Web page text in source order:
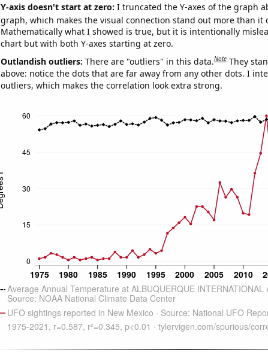
Y-axis doesn't start at zero: I truncated the Y-axes of the graph
graph, which makes the visual connection stand out more than it
Mathematically what I showed is true, but it is intentionally
chart but with both Y-axes starting at zero.
Outlandish outliers: There are "outliers" in this data.Note They
above: notice the dots that are far away from any other dots. I
outliers, which makes the correlation look extra strong.